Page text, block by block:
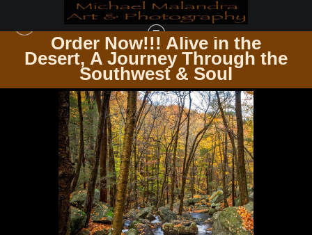
Order Now!!! Alive in the
Desert, A Journey Through the
Southwest & Soul
SQUARE PHOTOGRAPHY PRINTS >MG 2369 EDITED 1223 12X12 CROP